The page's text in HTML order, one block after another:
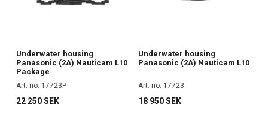
Underwater housing
Panasonic (2A) Nauticam L10
Package
Art. no. 17723P
22 250 SEK
Underwater housing
Panasonic (2A) Nauticam L10
Art. no. 17723
18 950 SEK